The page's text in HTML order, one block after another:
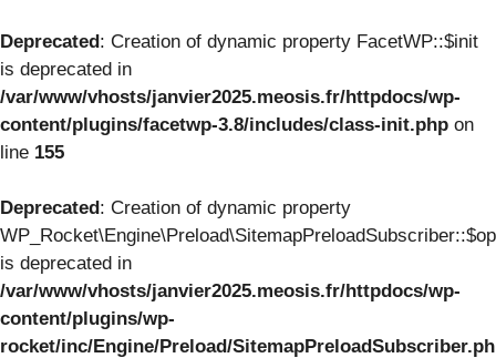
Deprecated: Creation of dynamic property FacetWP::$init
is deprecated in
/var/www/vhosts/janvier2025.meosis.fr/httpdocs/wp-
content/plugins/facetwp-3.8/includes/class-init.php on
line 155
Deprecated: Creation of dynamic property
is deprecated in
/var/www/vhosts/janvier2025.meosis.fr/httpdocs/wp-
content/plugins/wp-
rocket/inc/Engine/Preload/